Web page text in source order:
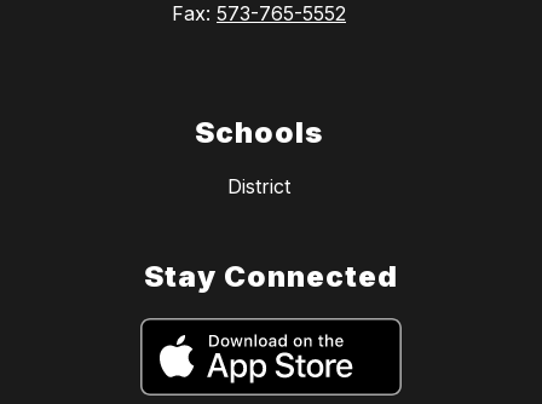
Fax: 573-765-5552
Schools
District
Stay Connected